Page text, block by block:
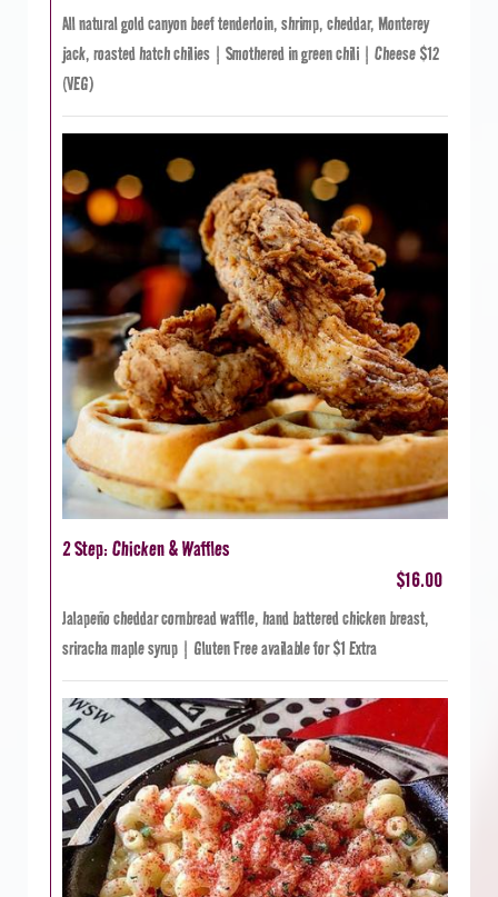
All natural gold canyon beef tenderloin, shrimp, cheddar, Monterey
jack, roasted hatch chilies | Smothered in green chili | Cheese $12
(VEG)
2 Step: Chicken & Waffles
$16.00
Jalapeño cheddar cornbread waffle, hand battered chicken breast,
sriracha maple syrup | Gluten Free available for $1 Extra